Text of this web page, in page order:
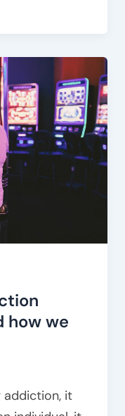
how we
addiction, it